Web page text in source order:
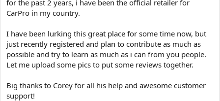
for the past 2 years, i have been the official retailer for
CarPro in my country.
I have been lurking this great place for some time now, but
just recently registered and plan to contribute as much as
possible and try to learn as much as i can from you people.
Let me upload some pics to put some reviews together.
Big thanks to Corey for all his help and awesome customer
support!